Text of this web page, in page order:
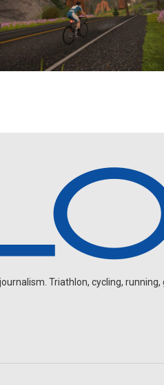
Triathlon, cycling,